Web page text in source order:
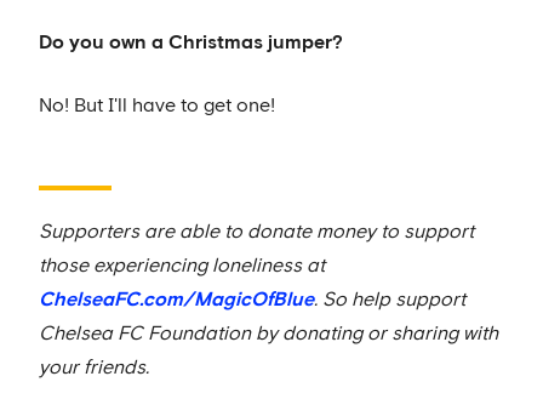
Do you own a Christmas jumper?
No! But I'll have to get one!
Supporters are able to donate money to support
those experiencing loneliness at
ChelseaFC.com/MagicOfBlue. So help support
Chelsea FC Foundation by donating or sharing with
your friends.